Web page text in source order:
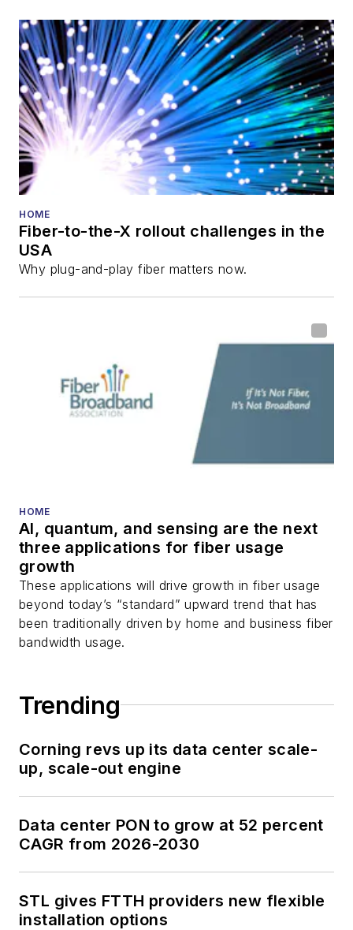
HOME
Fiber-to-the-X rollout challenges in the
USA
Why plug-and-play fiber matters now.
HOME
AI, quantum, and sensing are the next
three applications for fiber usage
growth
These applications will drive growth in fiber usage
beyond today’s “standard” upward trend that has
been traditionally driven by home and business fiber
bandwidth usage.
Trending
Corning revs up its data center scale-
up, scale-out engine
Data center PON to grow at 52 percent
CAGR from 2026-2030
STL gives FTTH providers new flexible
installation options